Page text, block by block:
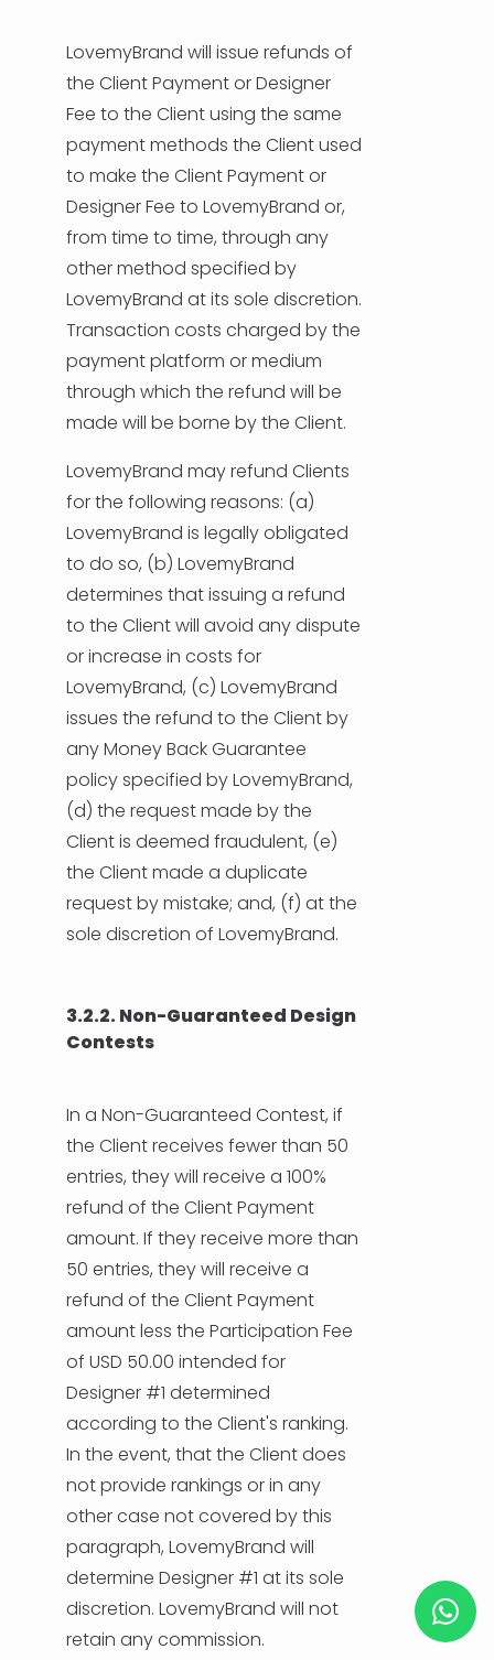
LovemyBrand will issue refunds of
the Client Payment or Designer
Fee to the Client using the same
payment methods the Client used
to make the Client Payment or
Designer Fee to LovemyBrand or,
from time to time, through any
other method specified by
LovemyBrand at its sole discretion.
Transaction costs charged by the
payment platform or medium
through which the refund will be
made will be borne by the Client.
LovemyBrand may refund Clients
for the following reasons: (a)
LovemyBrand is legally obligated
to do so, (b) LovemyBrand
determines that issuing a refund
to the Client will avoid any dispute
or increase in costs for
LovemyBrand, (c) LovemyBrand
issues the refund to the Client by
any Money Back Guarantee
policy specified by LovemyBrand,
(d) the request made by the
Client is deemed fraudulent, (e)
the Client made a duplicate
request by mistake; and, (f) at the
sole discretion of LovemyBrand.
3.2.2. Non-Guaranteed Design
Contests
In a Non-Guaranteed Contest, if
the Client receives fewer than 50
entries, they will receive a 100%
refund of the Client Payment
amount. If they receive more than
50 entries, they will receive a
refund of the Client Payment
amount less the Participation Fee
of USD 50.00 intended for
Designer #1 determined
according to the Client's ranking.
In the event, that the Client does
not provide rankings or in any
other case not covered by this
paragraph, LovemyBrand will
determine Designer #1 at its sole
discretion. LovemyBrand will not
retain any commission.